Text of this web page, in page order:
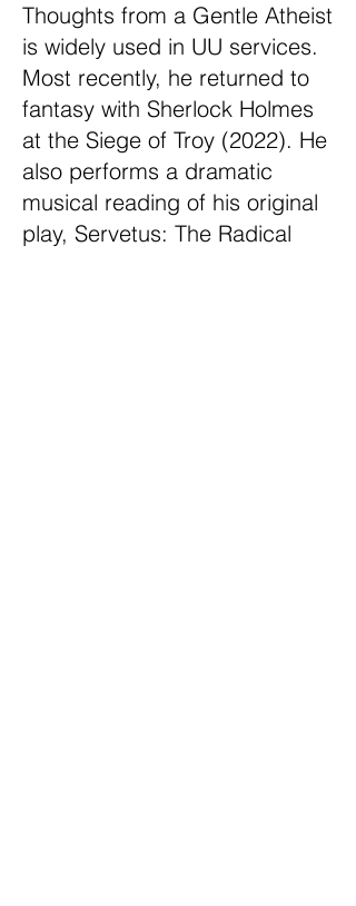
Thoughts from a Gentle Atheist
is widely used in UU services.
Most recently, he returned to
fantasy with Sherlock Holmes
at the Siege of Troy (2022). He
also performs a dramatic
musical reading of his original
play, Servetus: The Radical